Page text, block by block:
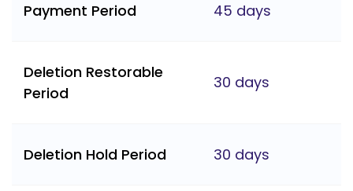
Payment Period 45 days
Deletion Restorable
Period
30 days
Deletion Hold Period 30 days